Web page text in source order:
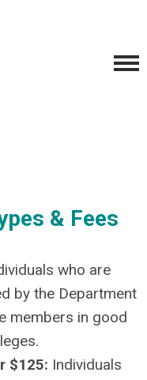
& Fees
who are
by the Department
members in good
$125: Individuals